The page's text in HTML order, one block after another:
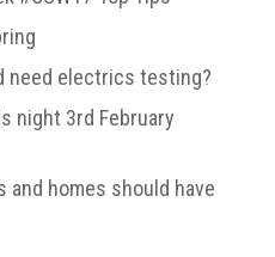
need electrics testing?
night 3rd February
and homes should have